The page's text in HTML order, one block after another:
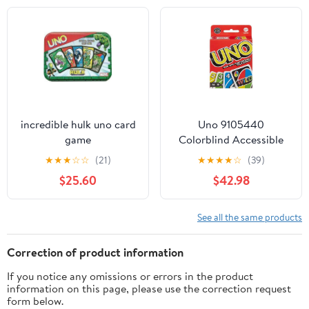
incredible hulk uno card
game
★★★☆☆ (21)
$25.60
Uno 9105440
Colorblind Accessible
Card Game, Multi Color
- 108 Piece
★★★★☆ (39)
$42.98
See all the same products
Correction of product information
If you notice any omissions or errors in the product
information on this page, please use the correction request
form below.